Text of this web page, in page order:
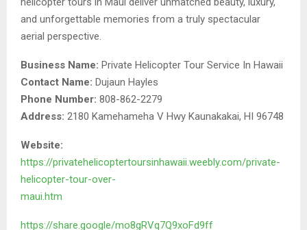
and unforgettable memories from a truly spectacular
aerial perspective.
Business Name: Private Helicopter Tour Service In Hawaii
Contact Name: Dujaun Hayles
Phone Number: 808-862-2279
Address: 2180 Kamehameha V Hwy Kaunakakai, HI 96748
Website:
https://privatehelicoptertoursinhawaii.weebly.com/private-
helicopter-tour-over-
maui.htm
https://share.google/mo8gRVq7Q9xoFd9ff